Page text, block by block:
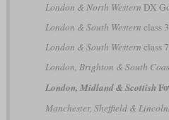
London & North Western DX
London & South Western class
London & South Western class
London, Brighton & South
London, Midland & Scottish
Manchester, Sheffield &